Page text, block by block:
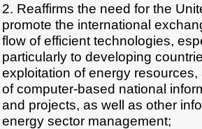
2. Reaffirms the need for the
promote the international
flow of efficient technologies,
particularly to developing
exploitation of energy
of computer-based national
and projects, as well as other
energy sector management;